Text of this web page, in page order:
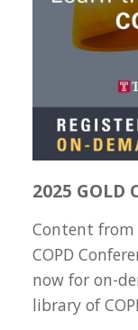
2025 GOLD
Content from
COPD
now for on-
library of